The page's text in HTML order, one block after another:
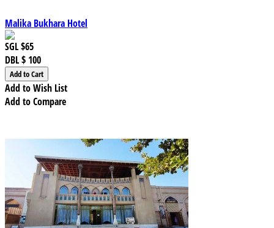
Malika Bukhara Hotel
SGL$65
DBL$ 100
Add to Wish List
Add to Compare